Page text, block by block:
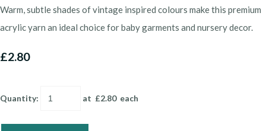
Warm, subtle shades of vintage inspired colours make this premium
acrylic yarn an ideal choice for baby garments and nursery decor.
£2.80
Quantity: at £2.80each